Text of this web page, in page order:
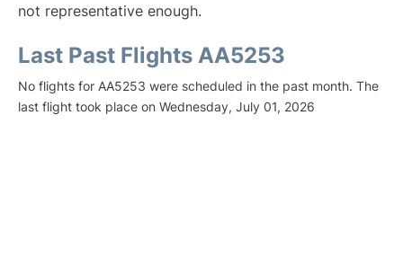
not representative enough.
Last Past Flights AA5253
No flights for AA5253 were scheduled in the past month. The
last flight took place on Wednesday, July 01, 2026